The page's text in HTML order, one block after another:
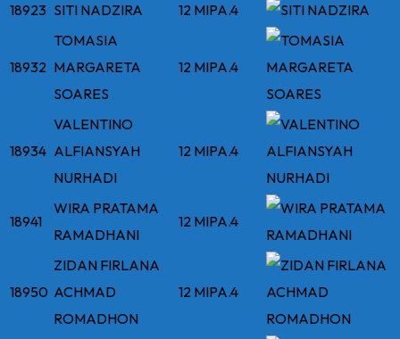
18923 SITI NADZIRA 12 MIPA.4
18932
TOMASIA
MARGARETA
SOARES
12 MIPA.4
18934
VALENTINO
ALFIANSYAH
NURHADI
12 MIPA.4
18941
WIRA PRATAMA
RAMADHANI
12 MIPA.4
18950
ZIDAN FIRLANA
ACHMAD
ROMADHON
12 MIPA.4